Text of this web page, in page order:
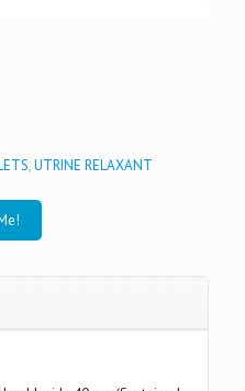
,UTRINE RELAXANT